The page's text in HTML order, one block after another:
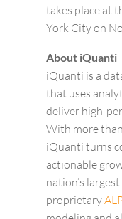
takes place at
York City on
About iQuanti
iQuanti is a
that uses
deliver high-
With more
iQuanti turns
actionable
nation’s
proprietary